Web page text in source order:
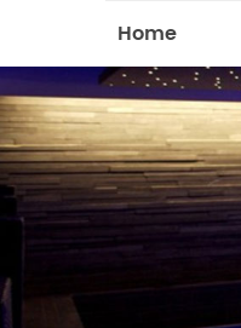
Home